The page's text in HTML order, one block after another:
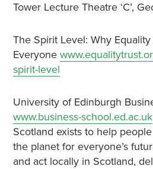
Tower Lecture Theatre ‘C’,
The Spirit Level: Why
Everyone
spirit-level
University of Edinburgh
www.business-school.ed.ac.uk
Scotland exists to help
the planet for everyone’s
and act locally in Scotland,